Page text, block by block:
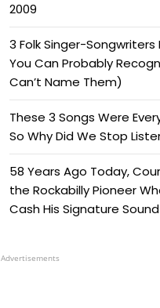
2009
3 Folk Singer-Songwriters
You Can Probably
Can’t Name Them)
These 3 Songs Were
So Why Did We Stop
58 Years Ago Today,
the Rockabilly Pioneer
Cash His Signature Sound
Advertisements